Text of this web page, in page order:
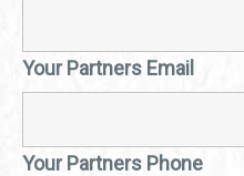
Your Partners Email
Your Partners Phone